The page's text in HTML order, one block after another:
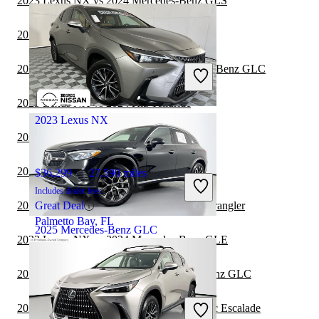
$29,202 75,695 miles
Includes dealer fees
Great Deal
Horsham, PA
2025 Mercedes-Benz GLC
$46,362 8,902 miles
Includes dealer fees
Great Deal
2023 Lexus NX
$36,299 27,590 miles
Includes dealer fees
Great Deal
Palmetto Bay, FL
2023 Lexus NX vs 2024 Cadillac Escalade
2023 MINI Countryman vs 2023 Mercedes-Benz GLC
2023 Lexus NX vs 2024 Kia Telluride
2023 Kia Telluride vs 2023 Lexus NX
2023 Lexus NX vs 2024 Lincoln Aviator
2023 Mercedes-Benz GLC vs 2024 Jeep Wrangler
2023 Lexus NX vs 2024 Mercedes-Benz GLE
2023 Lincoln Aviator vs 2023 Mercedes-Benz GLC
2023 Mercedes-Benz GLC vs 2024 Cadillac Escalade